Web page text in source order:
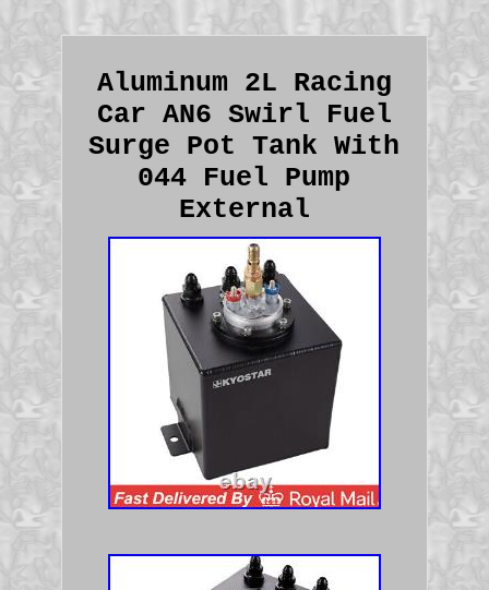
Aluminum 2L Racing
Car AN6 Swirl Fuel
Surge Pot Tank With
044 Fuel Pump
External